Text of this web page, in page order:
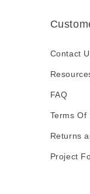
Contact
FAQ
Terms Of
Returns
Project